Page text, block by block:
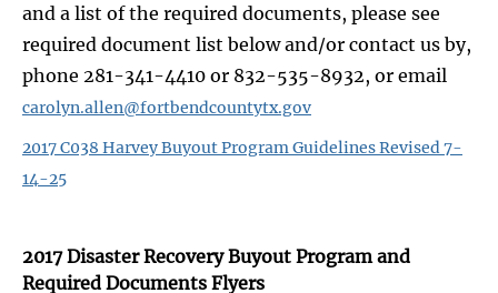
and a list of the required documents, please see
required document list below and/or contact us by,
phone 281-341-4410 or 832-535-8932, or email
carolyn.allen@fortbendcountytx.gov
2017 C038 Harvey Buyout Program Guidelines Revised 7-
14-25
2017 Disaster Recovery Buyout Program and
Required Documents Flyers